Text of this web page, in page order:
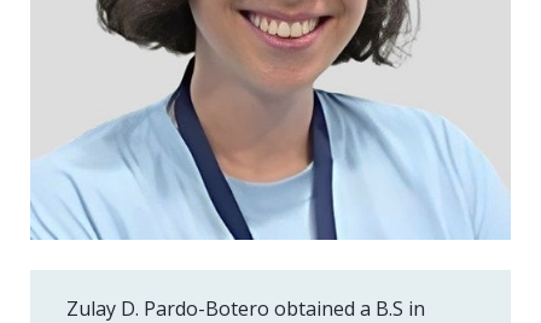
Zulay D. Pardo-Botero obtained a B.S in